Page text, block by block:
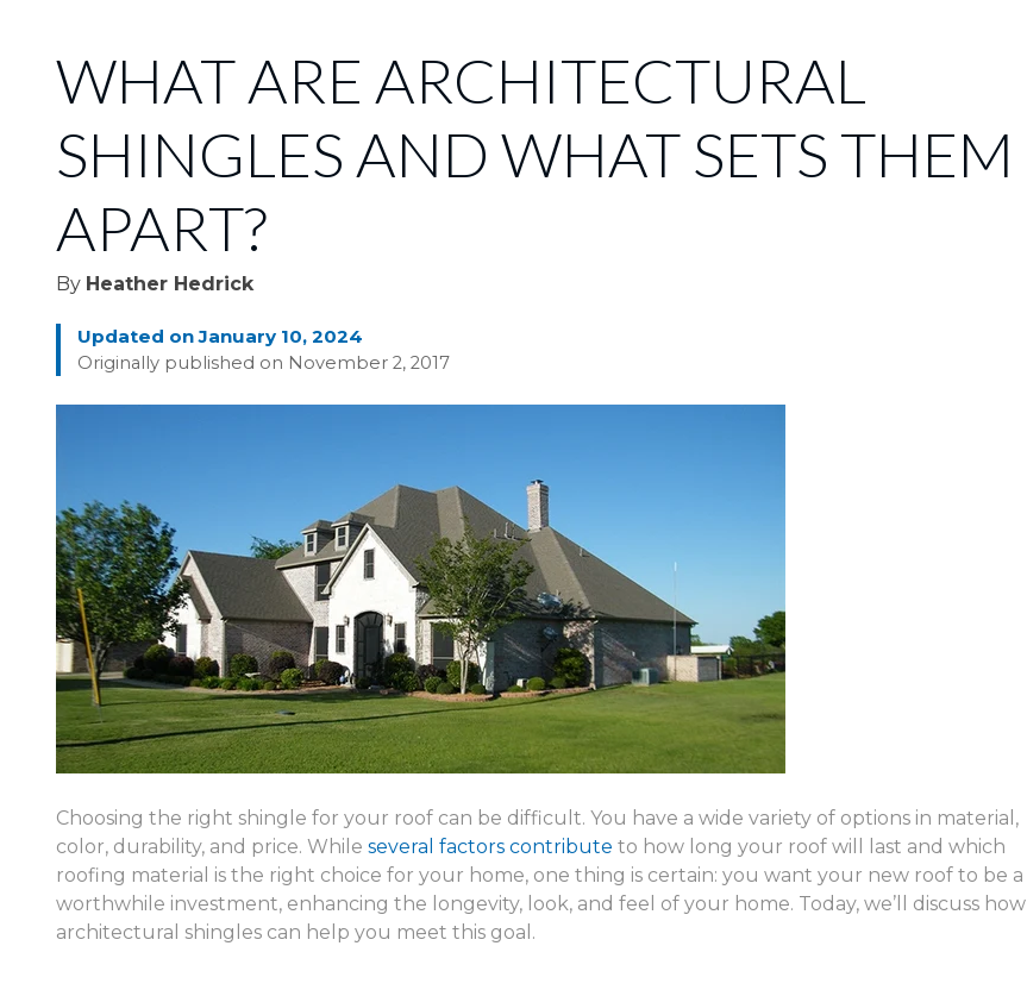
WHAT ARE ARCHITECTURAL
SHINGLES AND WHAT SETS THEM
APART?
By Heather Hedrick
Updated on January 10, 2024
Originally published on November 2, 2017
Choosing the right shingle for your roof can be difficult. You have a wide variety of options in material,
color, durability, and price. While several factors contribute to how long your roof will last and which
roofing material is the right choice for your home, one thing is certain: you want your new roof to be a
worthwhile investment, enhancing the longevity, look, and feel of your home. Today, we’ll discuss how
architectural shingles can help you meet this goal.